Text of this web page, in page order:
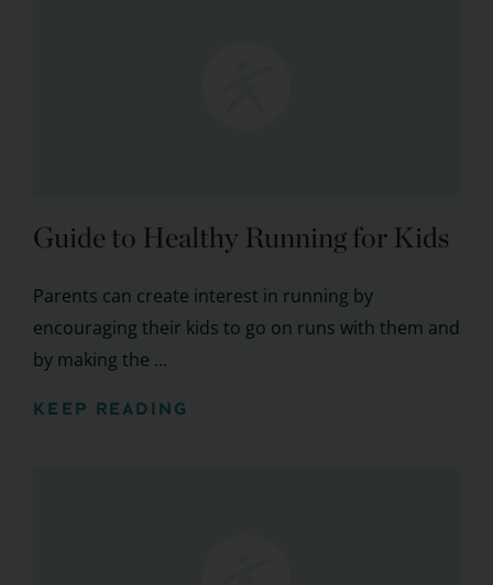
Guide to Healthy Running for Kids
Parents can create interest in running by
encouraging their kids to go on runs with them and
by making the ...
KEEP READING